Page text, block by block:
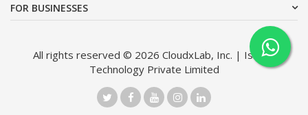
FOR BUSINESSES
All rights reserved © 2026 CloudxLab, Inc. | Issimo
Technology Private Limited